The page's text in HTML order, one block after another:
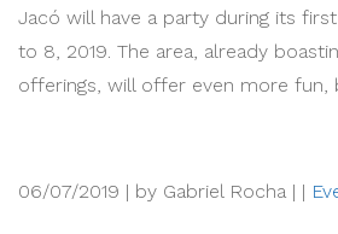
Jacó will have a party during its
to 8, 2019. The area, already
offerings, will offer even more
06/07/2019 | by Gabriel Rocha | |